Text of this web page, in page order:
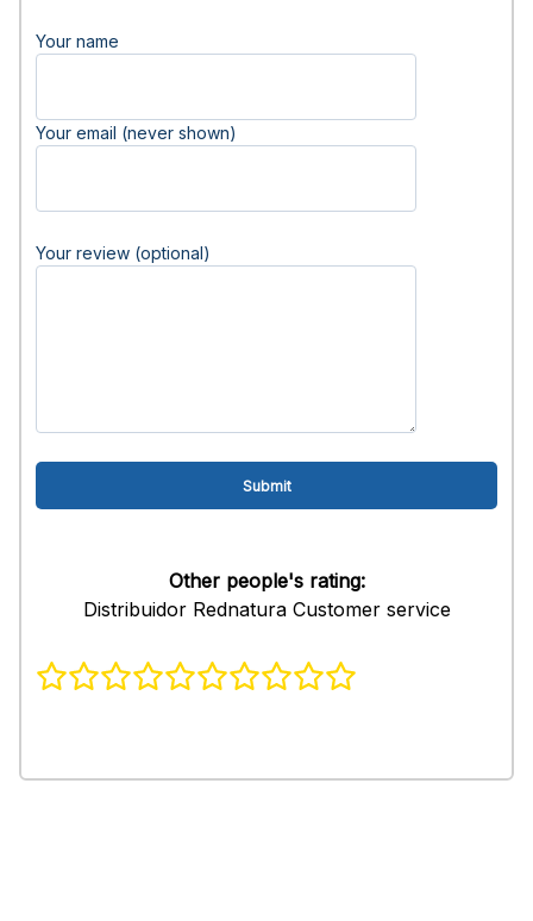
Your name
Your email (never shown)
Your review (optional)
Other people's rating:
Distribuidor Rednatura Customer service